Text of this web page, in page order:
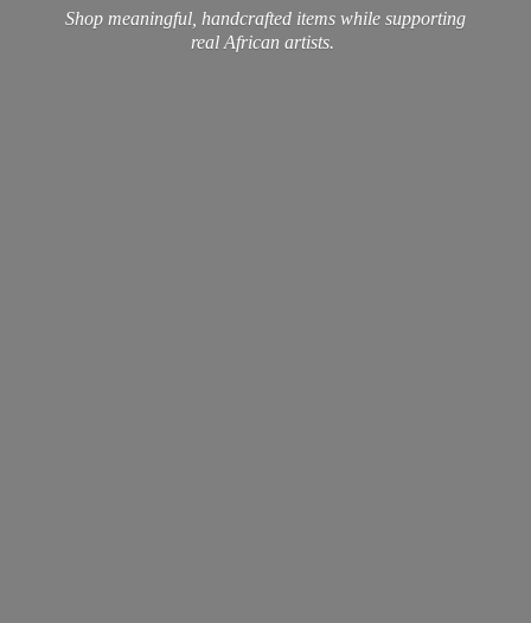
Shop meaningful, handcrafted items while supporting
realAfrican artists.